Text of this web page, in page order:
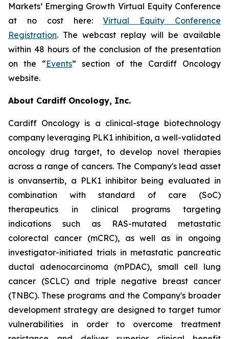
Markets’ Emerging Growth Virtual Equity Conference
at no cost here:Virtual Equity Conference
Registration. The webcast replay will be available
within 48 hours of the conclusion of the presentation
on the “Events” section of the Cardiff Oncology
website.
About Cardiff Oncology, Inc.
Cardiff Oncology is a clinical-stage biotechnology
company leveraging PLK1 inhibition, a well-validated
oncology drug target, to develop novel therapies
across a range of cancers. The Company's lead asset
is onvansertib, a PLK1 inhibitor being evaluated in
combination with standard of care (SoC)
therapeutics in clinical programs targeting
indications such as RAS-mutated metastatic
colorectal cancer (mCRC), as well as in ongoing
investigator-initiated trials in metastatic pancreatic
ductal adenocarcinoma (mPDAC), small cell lung
cancer (SCLC) and triple negative breast cancer
(TNBC). These programs and the Company's broader
development strategy are designed to target tumor
vulnerabilities in order to overcome treatment